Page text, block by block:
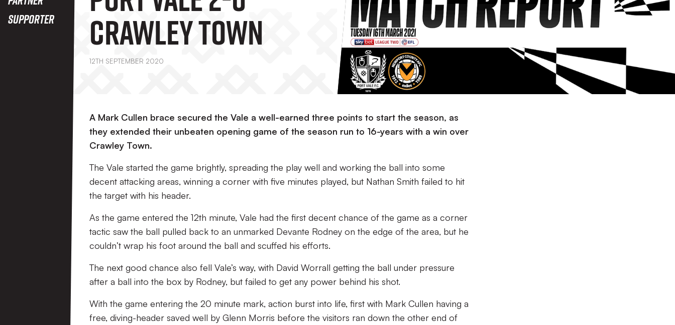
Supporter
Crawley Town
12TH SEPTEMBER 2020
A Mark Cullen brace secured the Vale a well-earned three points to start the season, as
they extended their unbeaten opening game of the season run to 16-years with a win over
Crawley Town.
The Vale started the game brightly, spreading the play well and working the ball into some
decent attacking areas, winning a corner with five minutes played, but Nathan Smith failed to hit
the target with his header.
As the game entered the 12th minute, Vale had the first decent chance of the game as a corner
tactic saw the ball pulled back to an unmarked Devante Rodney on the edge of the area, but he
couldn’t wrap his foot around the ball and scuffed his efforts.
The next good chance also fell Vale’s way, with David Worrall getting the ball under pressure
after a ball into the box by Rodney, but failed to get any power behind his shot.
With the game entering the 20 minute mark, action burst into life, first with Mark Cullen having a
free, diving-header saved well by Glenn Morris before the visitors ran down the other end of